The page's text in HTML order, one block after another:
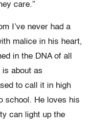
care.”
I’ve never had a
malice in his heart,
in the DNA of all
about as
to call it in high
school. He loves his
can light up the